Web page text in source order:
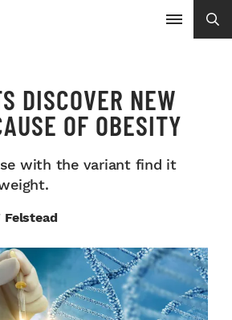
DISCOVER NEW
OF OBESITY
with the variant find it